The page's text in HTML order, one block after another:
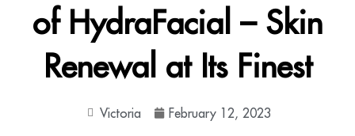
of HydraFacial – Skin
Renewal at Its Finest
Victoria February 12, 2023